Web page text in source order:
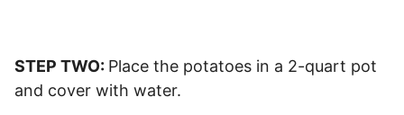
STEP TWO: Place the potatoes in a 2-quart pot
and cover with water.